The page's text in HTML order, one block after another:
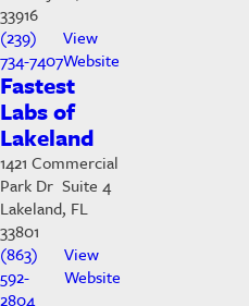
33916
(239)
734-7407
View
Website
Fastest
Labs of
Lakeland
1421 Commercial
Park Dr Suite 4
Lakeland, FL
33801
(863)
592-
2804
View
Website